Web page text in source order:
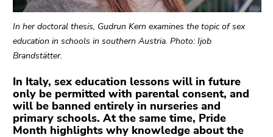
to
position
marker
(Accesskey
Go
to
main
navigation
In her doctoral thesis, Gudrun Kern examines the topic of sex
education in schools in southern Austria. Photo: Ijob
Brandstätter.
In Italy, sex education lessons will in future
only be permitted with parental consent, and
will be banned entirely in nurseries and
primary schools. At the same time, Pride
Month highlights why knowledge about the